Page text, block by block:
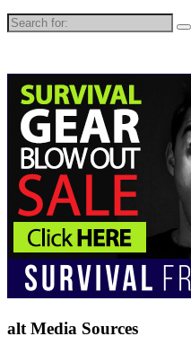
Search
for:
alt Media Sources